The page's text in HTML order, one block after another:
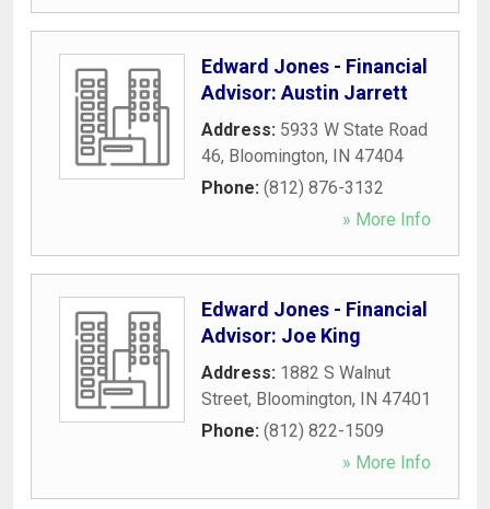
Edward Jones - Financial
Advisor: Austin Jarrett
Address: 5933 W State Road
46, Bloomington, IN 47404
Phone: (812) 876-3132
» More Info
Edward Jones - Financial
Advisor: Joe King
Address: 1882 S Walnut
Street, Bloomington, IN 47401
Phone: (812) 822-1509
» More Info